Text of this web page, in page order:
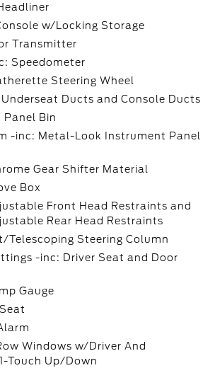
w/Locking Storage
Transmitter
Speedometer
Steering Wheel
Underseat Ducts and Console Ducts
Panel Bin
-inc: Metal-Look Instrument Panel
Gear Shifter Material
Box
Front Head Restraints and
Rear Head Restraints
Telescoping Steering Column
-inc: Driver Seat and Door
Gauge
Windows w/Driver And
Touch Up/Down